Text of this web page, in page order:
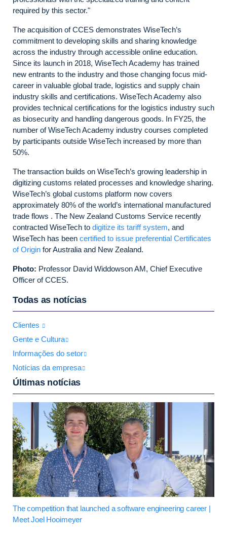
required by this sector."
The acquisition of CCES demonstrates WiseTech’s
commitment to developing skills and sharing knowledge
across the industry through accessible online education.
Since its launch in 2018, WiseTech Academy has trained
new entrants to the industry and those changing focus mid-
career in valuable global trade, logistics and supply chain
industry skills and certifications. WiseTech Academy also
provides technical certifications for the logistics industry such
as biosecurity and handling dangerous goods. In FY25, the
number of WiseTech Academy industry courses completed
by participants outside WiseTech increased by more than
50%.
The transaction builds on WiseTech’s growing leadership in
digitizing customs related processes and knowledge sharing.
WiseTech’s global customs platform now covers
approximately 80% of the world’s international manufactured
trade flows . The New Zealand Customs Service recently
contracted WiseTech to digitize its tariff system, and
WiseTech has been certified to issue preferential Certificates
of Origin for Australia and New Zealand.
Photo: Professor David Widdowson AM, Chief Executive
Officer of CCES.
Todas as notícias
Clientes
Gente e Cultura
Informações do setor
Notícias da empresa
Últimas notícias
The competition that launched a software engineering career |
Meet Joel Hooimeyer